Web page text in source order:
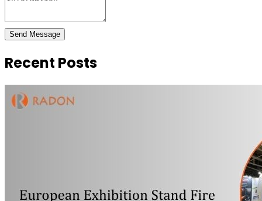
Send Message
Recent Posts